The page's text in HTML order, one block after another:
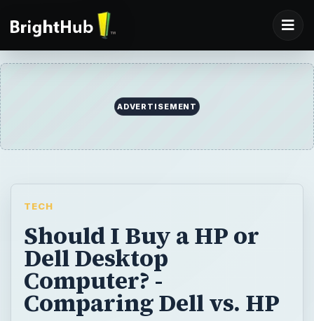
ADVERTISEMENT
TECH
Should I Buy a HP or
Dell Desktop
Computer? -
Comparing Dell vs. HP